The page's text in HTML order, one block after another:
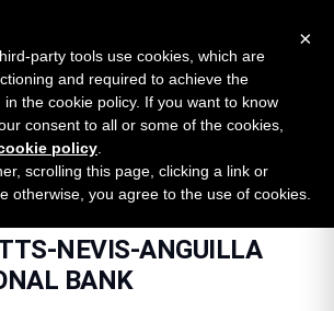
opportunity across 16 categories
ST. KITTS-NEVIS-ANGUILLA NATIONAL BANK
NEVIS-ANGUILLA
BANK
×
party tools use cookies, which are
and required to achieve the
the cookie policy. If you want to know
consent to all or some of the cookies,
policy
scrolling this page, clicking a link or
otherwise, you agree to the use of cookies.